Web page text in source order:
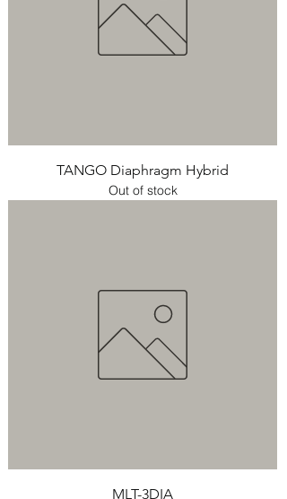
TANGO Diaphragm Hybrid
Out of stock
MLT-3DIA